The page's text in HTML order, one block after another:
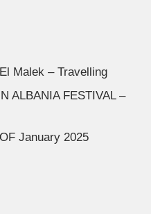
Malek – Travelling
ALBANIA FESTIVAL –
January 2025